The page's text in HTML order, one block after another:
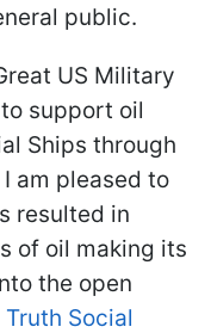
public.
US Military
support oil
Ships through
am pleased to
resulted in
of oil making its
the open
Truth Social